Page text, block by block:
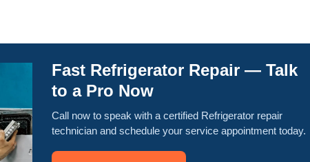
Fast Refrigerator Repair — Talk
to a Pro Now
Call now to speak with a certified Refrigerator repair
technician and schedule your service appointment today.